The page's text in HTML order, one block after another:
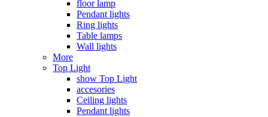
floor lamp
Pendant lights
Ring lights
Table lamps
Wall lights
More
Top Light
show Top Light
accesories
Ceiling lights
Pendant lights